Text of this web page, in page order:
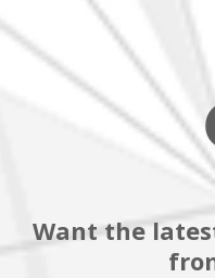
Want the